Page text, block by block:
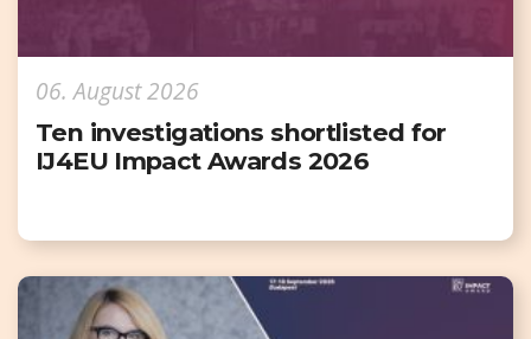
06. August 2026
Ten investigations shortlisted for
IJ4EU Impact Awards 2026